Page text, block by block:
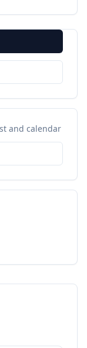
and calendar